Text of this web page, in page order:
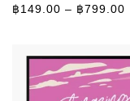
฿149.00 – ฿799.00